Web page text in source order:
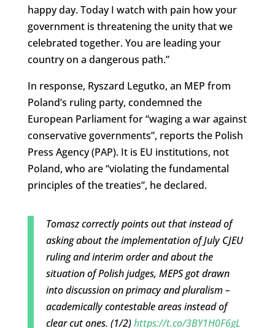
happy day. Today I watch with pain how your
government is threatening the unity that we
celebrated together. You are leading your
country on a dangerous path.”
In response, Ryszard Legutko, an MEP from
Poland’s ruling party, condemned the
European Parliament for “waging a war against
conservative governments”, reports the Polish
Press Agency (PAP). It is EU institutions, not
Poland, who are “violating the fundamental
principles of the treaties”, he declared.
Tomasz correctly points out that instead of
asking about the implementation of July CJEU
ruling and interim order and about the
situation of Polish judges, MEPS got drawn
into discussion on primacy and pluralism –
academically contestable areas instead of
clear cut ones. (1/2)https://t.co/3BY1H0F6gL